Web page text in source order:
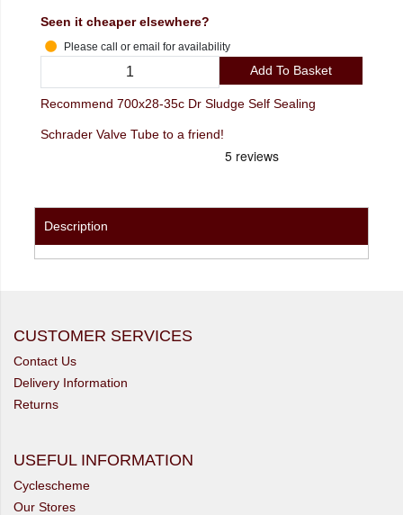
Seen it cheaper elsewhere?
Please call or email for availability
Add To Basket
Recommend 700x28-35c Dr Sludge Self Sealing
Schrader Valve Tube to a friend!
Description
CUSTOMER SERVICES
Contact Us
Delivery Information
Returns
USEFUL INFORMATION
Cyclescheme
Our Stores